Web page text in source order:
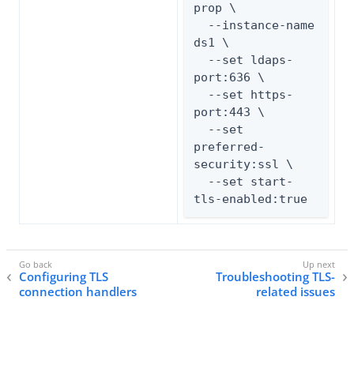
prop \
ds1 \
port:636 \
port:443 \
preferred-
security:ssl \
tls-enabled:true
Configuring TLS
connection handlers
Troubleshooting TLS-
related issues